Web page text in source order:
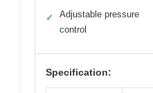
✓
Adjustable pressure
control
Specification: